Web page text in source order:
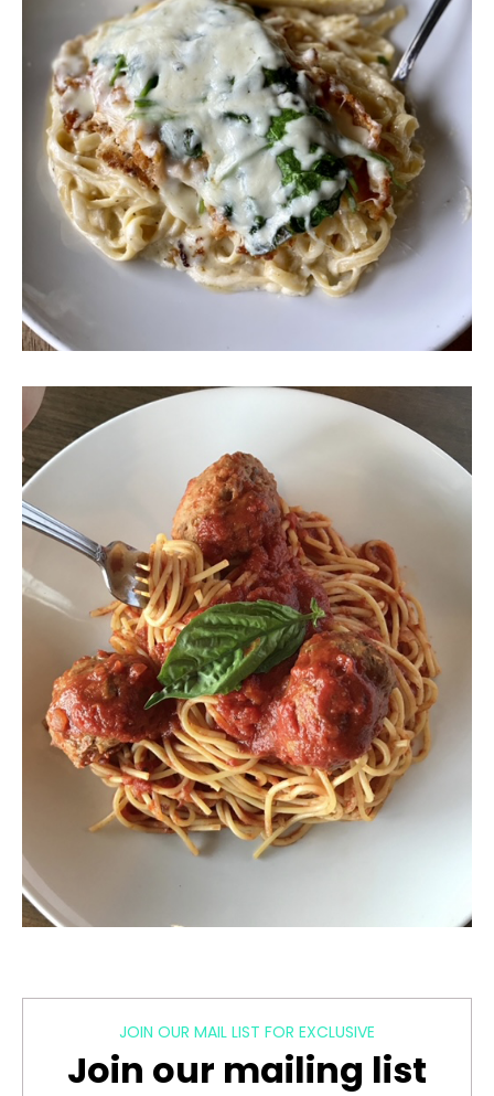
JOIN OUR MAIL LIST FOR EXCLUSIVE
Join our mailing list